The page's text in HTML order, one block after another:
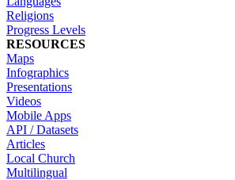
Religions
Progress Levels
RESOURCES
Maps
Infographics
Presentations
Videos
Mobile Apps
API / Datasets
Articles
Local Church
Multilingual